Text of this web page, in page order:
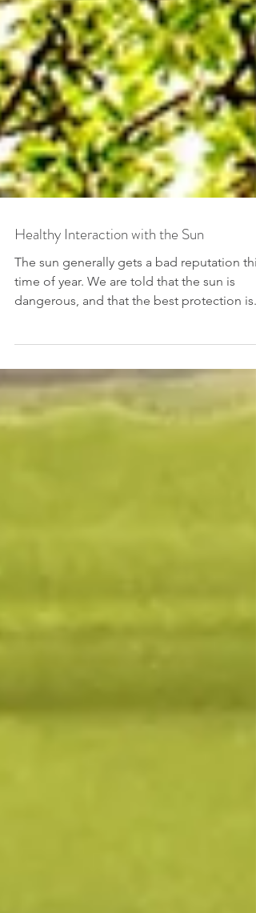
Healthy Interaction with the Sun
The sun generally gets a bad reputation this
time of year. We are told that the sun is